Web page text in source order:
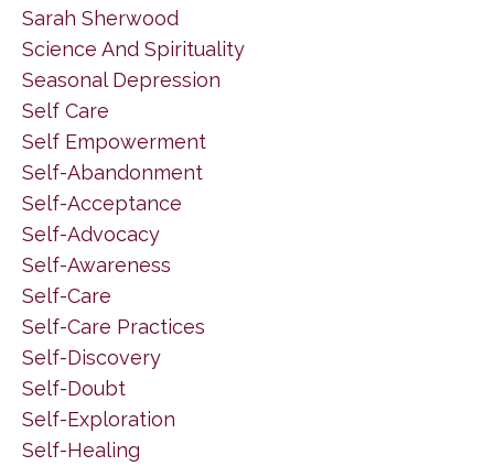
Sarah Sherwood
Science And Spirituality
Seasonal Depression
Self Care
Self Empowerment
Self-Abandonment
Self-Acceptance
Self-Advocacy
Self-Awareness
Self-Care
Self-Care Practices
Self-Discovery
Self-Doubt
Self-Exploration
Self-Healing